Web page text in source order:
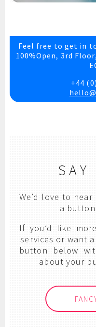
Feel free to get in
100%Open, 3rd
+44
SAY
We’d love to
a
If you’d like
services or want
button below
about your